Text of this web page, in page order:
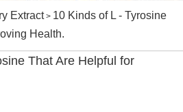
Extract> 10 Kinds of L - Tyrosine
Health.
That Are Helpful for